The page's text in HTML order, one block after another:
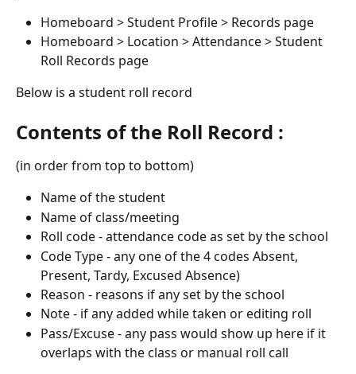
Homeboard > Student Profile > Records page
Homeboard > Location > Attendance > Student
Roll Records page
Below is a student roll record
Contents of the Roll Record :
(in order from top to bottom)
Name of the student
Name of class/meeting
Roll code - attendance code as set by the school
Code Type - any one of the 4 codes Absent,
Present, Tardy, Excused Absence)
Reason - reasons if any set by the school
Note - if any added while taken or editing roll
Pass/Excuse - any pass would show up here if it
overlaps with the class or manual roll call